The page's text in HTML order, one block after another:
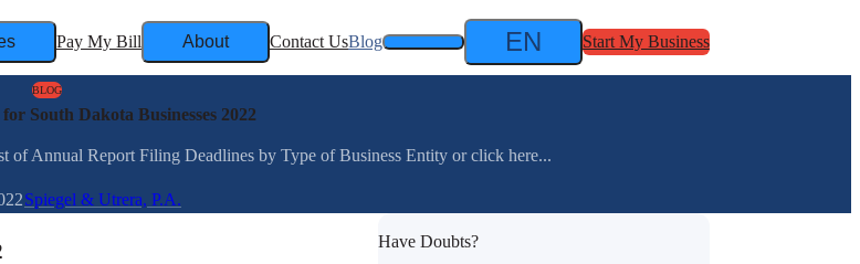
Pay My Bill About Contact UsBlog EN Start My Business
BLOG
South Dakota Businesses 2022
Annual Report Filing Deadlines by Type of Business Entity or click here...
Spiegel & Utrera, P.A.
Have Doubts?